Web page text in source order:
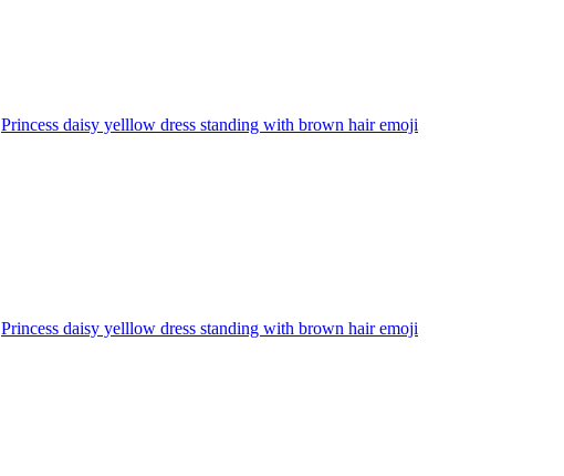
Princess daisy yelllow dress standing with brown hairemoji
Princess daisy yelllow dress standing with brown hairemoji